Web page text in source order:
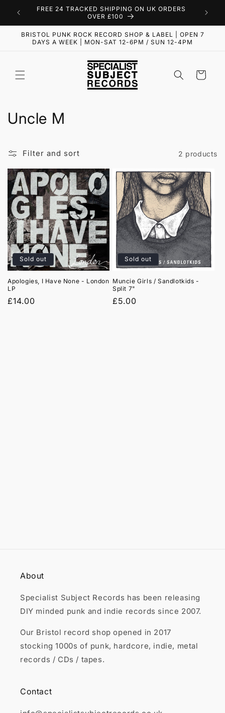
Skip to
content
FREE 24 TRACKED SHIPPING ON UK ORDERS
OVER £100
BRISTOL PUNK ROCK RECORD SHOP & LABEL | OPEN 7
DAYS A WEEK | MON-SAT 12-6PM / SUN 12-4PM
Cart
C
l
l
e
c
t
i
o
n
Uncle M
Filter and sort 2 products
Sold out
Apologies, I Have None - London
LP
Regular
£14.00
Sold out
Muncie Girls / Sandlotkids -
Split 7"
Regular
£5.00
About
Specialist Subject Records has been releasing
DIY minded punk and indie records since 2007.
Our Bristol record shop opened in 2017
stocking 1000s of punk, hardcore, indie, metal
records / CDs / tapes.
Contact